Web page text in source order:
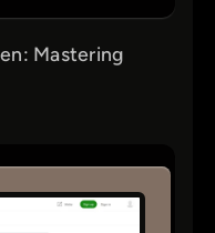
Mastering